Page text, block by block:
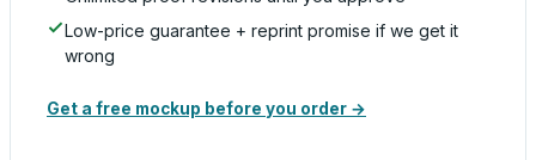
Low-price guarantee + reprint promise if we get it
wrong
Get a free mockup before you order →